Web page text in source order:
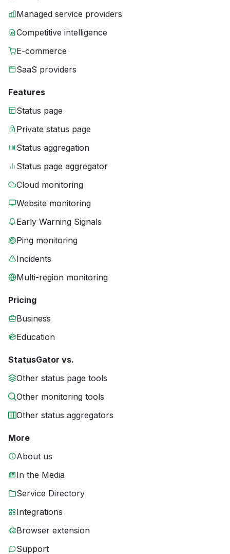
Managed service providers
Competitive intelligence
E-commerce
SaaS providers
Features
Status page
Private status page
Status aggregation
Status page aggregator
Cloud monitoring
Website monitoring
Early Warning Signals
Ping monitoring
Incidents
Multi-region monitoring
Pricing
Business
Education
StatusGator vs.
Other status page tools
Other monitoring tools
Other status aggregators
More
About us
In the Media
Service Directory
Integrations
Browser extension
Support